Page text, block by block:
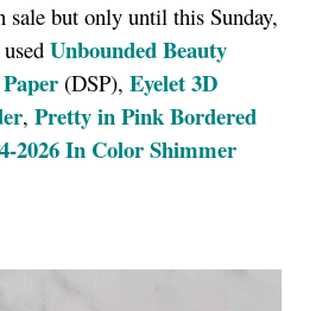
sale but only until this Sunday,
Unbounded Beauty
(DSP), Eyelet 3D
, Pretty in Pink Bordered
2026 In Color Shimmer